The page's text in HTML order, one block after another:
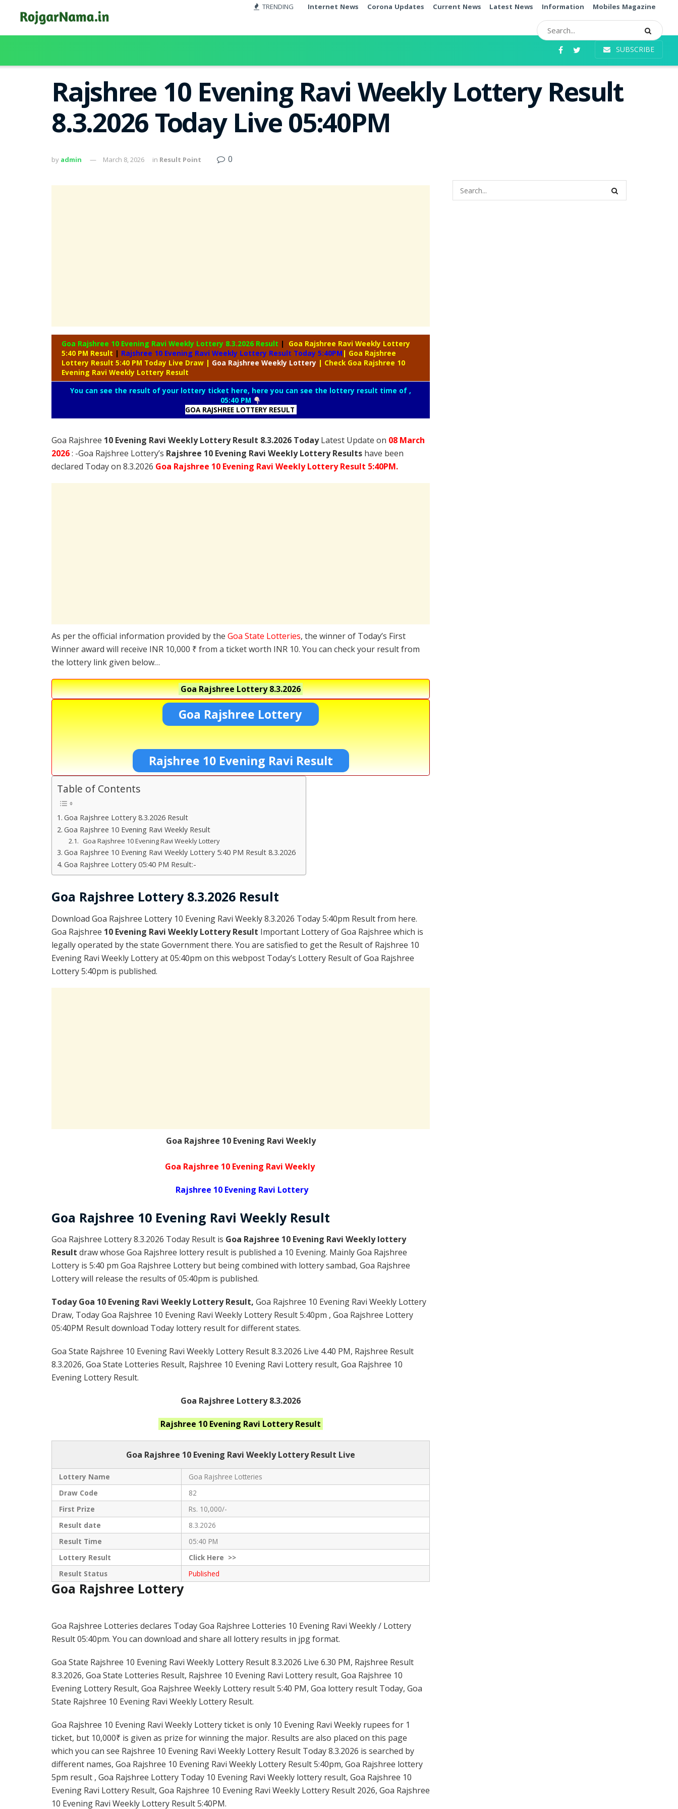
TRENDING Internet News Corona Updates Current News Latest News Information Mobiles Magazine
SUBSCRIBE
Rajshree 10 Evening Ravi Weekly Lottery Result
8.3.2026 Today Live 05:40PM
by admin March 8, 2026 in Result Point 0
Goa Rajshree 10 Evening Ravi Weekly Lottery 8.3.2026 Result |
Goa Rajshree Ravi Weekly Lottery
5:40 PM Result | Rajshree 10 Evening Ravi Weekly Lottery Result Today 5:40PM | Goa Rajshree
Lottery Result 5:40 PM Today Live Draw | Goa Rajshree Weekly Lottery | Check Goa Rajshree 10
Evening Ravi Weekly Lottery Result
You can see the result of your lottery ticket here, here you can see the lottery result time of ,
05:40 PM
GOA RAJSHREE LOTTERY RESULT
Goa Rajshree 10 Evening Ravi Weekly Lottery Result 8.3.2026 TodayLatest Update on 08 March
2026: -Goa Rajshree Lottery’s Rajshree 10 Evening Ravi Weekly Lottery Results have been
declared Today on 8.3.2026 Goa Rajshree 10 Evening Ravi Weekly Lottery Result 5:40PM.
As per the official information provided by the Goa State Lotteries, the winner of Today’s First
Winner award will receive INR 10,000 ₹ from a ticket worth INR 10. You can check your result from
the lottery link given below…
Goa Rajshree Lottery8.3.2026
Goa Rajshree Lottery
Rajshree 10 Evening Ravi Result
Table of Contents
Goa Rajshree Lottery 8.3.2026 Result
Goa Rajshree 10 Evening Ravi Weekly Result
Goa Rajshree 10 Evening Ravi Weekly Lottery
Goa Rajshree 10 Evening Ravi Weekly Lottery 5:40 PM Result 8.3.2026
Goa Rajshree Lottery 05:40 PM Result:-
Goa Rajshree Lottery 8.3.2026 Result
Download Goa Rajshree Lottery 10 Evening Ravi Weekly 8.3.2026 Today 5:40pm Result from here.
Goa Rajshree 10 Evening Ravi Weekly Lottery Result Important Lottery of Goa Rajshree which is
legally operated by the state Government there. You are satisfied to get the Result of Rajshree 10
Evening Ravi Weekly Lottery at 05:40pm on this webpost Today’s Lottery Result of Goa Rajshree
Lottery 5:40pm is published.
Goa Rajshree 10 Evening Ravi Weekly
Goa Rajshree 10 Evening Ravi Weekly
Rajshree 10 Evening Ravi Lottery
Goa Rajshree 10 Evening Ravi Weekly Result
Goa Rajshree Lottery 8.3.2026 Today Result is Goa Rajshree 10 Evening Ravi Weekly lottery
Result draw whose Goa Rajshree lottery result is published a 10 Evening. Mainly Goa Rajshree
Lottery is 5:40 pm Goa Rajshree Lottery but being combined with lottery sambad, Goa Rajshree
Lottery will release the results of 05:40pm is published.
Today Goa 10 Evening Ravi Weekly Lottery Result, Goa Rajshree 10 Evening Ravi Weekly Lottery
Draw, Today Goa Rajshree 10 Evening Ravi Weekly Lottery Result 5:40pm , Goa Rajshree Lottery
05:40PM Result download Today lottery result for different states.
Goa State Rajshree 10 Evening Ravi Weekly Lottery Result 8.3.2026 Live 4.40 PM, Rajshree Result
8.3.2026, Goa State Lotteries Result, Rajshree 10 Evening Ravi Lottery result, Goa Rajshree 10
Evening Lottery Result.
Goa Rajshree Lottery 8.3.2026
Rajshree 10 Evening Ravi Lottery Result
Goa Rajshree 10 Evening Ravi Weekly Lottery Result Live
Lottery Name
Goa Rajshree Lotteries
Draw Code
82
First Prize
Rs. 10,000/-
Result date
8.3.2026
Result Time
05:40 PM
Lottery Result
ClickHere >>
Result Status
Published
Goa Rajshree Lottery
Goa Rajshree Lotteries declares Today Goa Rajshree Lotteries 10 Evening Ravi Weekly / Lottery
Result 05:40pm. You can download and share all lottery results in jpg format.
Goa State Rajshree 10 Evening Ravi Weekly Lottery Result 8.3.2026 Live 6.30 PM, Rajshree Result
8.3.2026, Goa State Lotteries Result, Rajshree 10 Evening Ravi Lottery result, Goa Rajshree 10
Evening Lottery Result, Goa Rajshree Weekly Lottery result 5:40 PM, Goa lottery result Today, Goa
State Rajshree 10 Evening Ravi Weekly Lottery Result.
Goa Rajshree 10 Evening Ravi Weekly Lottery ticket is only 10 Evening Ravi Weekly rupees for 1
ticket, but 10,000₹ is given as prize for winning the major. Results are also placed on this page
which you can see Rajshree 10 Evening Ravi Weekly Lottery Result Today 8.3.2026 is searched by
different names, Goa Rajshree 10 Evening Ravi Weekly Lottery Result 5:40pm, Goa Rajshree lottery
5pm result , Goa Rajshree Lottery Today 10 Evening Ravi Weekly lottery result, Goa Rajshree 10
Evening Ravi Lottery Result, Goa Rajshree 10 Evening Ravi Weekly Lottery Result 2026, Goa Rajshree
10 Evening Ravi Weekly Lottery Result 5:40PM.